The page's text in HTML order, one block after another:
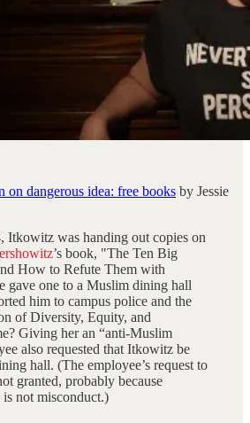
dangerous idea: free books by Jessie
Itkowitz was handing out copies on
’s book, "The Ten Big
How to Refute Them with
gave one to a Muslim dining hall
him to campus police and the
of Diversity, Equity, and
Giving her an “anti-Muslim
also requested that Itkowitz be
hall. (The employee’s request to
granted, probably because
not misconduct.)